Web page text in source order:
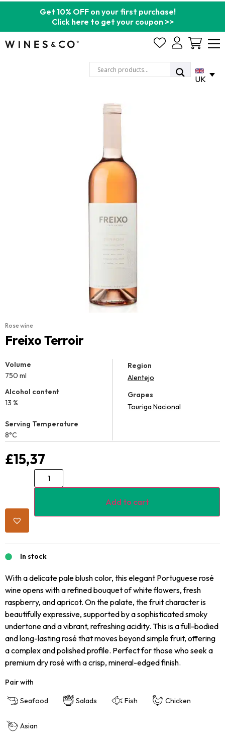
Get 10% OFF on your first purchase!
Click here to get your coupon >>
Cart
UK
Rose wine
Freixo Terroir
Volume
750 ml
Alcohol content
13 %
Serving Temperature
8°C
Region
Alentejo
Grapes
Touriga Nacional
£15,37
Add to cart
In stock
With a delicate pale blush color, this elegant Portuguese rosé
wine opens with a refined bouquet of white flowers, fresh
raspberry, and apricot. On the palate, the fruit character is
beautifully expressive, supported by a sophisticated smoky
undertone and a vibrant, refreshing acidity. This is a full-bodied
and long-lasting rosé that moves beyond simple fruit, offering
a complex and polished profile. Perfect for those who seek a
premium dry rosé with a crisp, mineral-edged finish.
Pair with
Seafood Salads Fish Chicken
Asian